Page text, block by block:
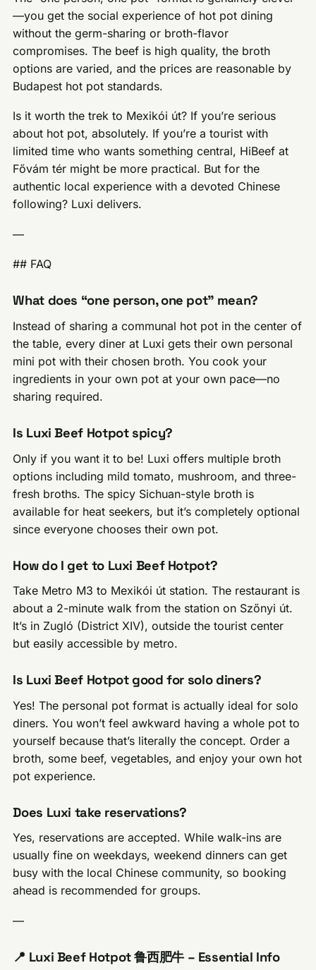
—you get the social experience of hot pot dining
without the germ-sharing or broth-flavor
compromises. The beef is high quality, the broth
options are varied, and the prices are reasonable by
Budapest hot pot standards.
Is it worth the trek to Mexikói út? If you’re serious
about hot pot, absolutely. If you’re a tourist with
limited time who wants something central, HiBeef at
Fővám tér might be more practical. But for the
authentic local experience with a devoted Chinese
following? Luxi delivers.
—
## FAQ
What does “one person, one pot” mean?
Instead of sharing a communal hot pot in the center of
the table, every diner at Luxi gets their own personal
mini pot with their chosen broth. You cook your
ingredients in your own pot at your own pace—no
sharing required.
Is Luxi Beef Hotpot spicy?
Only if you want it to be! Luxi offers multiple broth
options including mild tomato, mushroom, and three-
fresh broths. The spicy Sichuan-style broth is
available for heat seekers, but it’s completely optional
since everyone chooses their own pot.
How do I get to Luxi Beef Hotpot?
Take Metro M3 to Mexikói út station. The restaurant is
about a 2-minute walk from the station on Szőnyi út.
It’s in Zugló (District XIV), outside the tourist center
but easily accessible by metro.
Is Luxi Beef Hotpot good for solo diners?
Yes! The personal pot format is actually ideal for solo
diners. You won’t feel awkward having a whole pot to
yourself because that’s literally the concept. Order a
broth, some beef, vegetables, and enjoy your own hot
pot experience.
Does Luxi take reservations?
Yes, reservations are accepted. While walk-ins are
usually fine on weekdays, weekend dinners can get
busy with the local Chinese community, so booking
ahead is recommended for groups.
—
📍 Luxi Beef Hotpot 鲁西肥牛 – Essential Info